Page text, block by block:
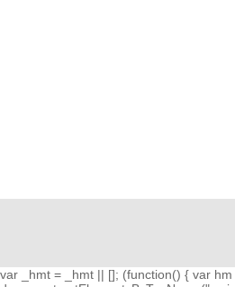
var _hmt = _hmt || []; (function() { var